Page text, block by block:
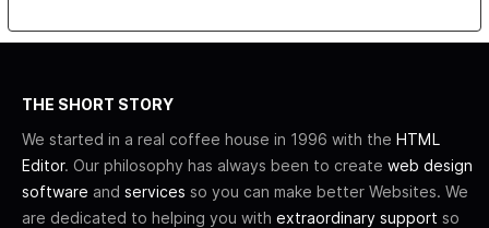
THE SHORT STORY
We started in a real coffee house in 1996 with the HTML
Editor. Our philosophy has always been to create web design
software and services so you can make better Websites. We
are dedicated to helping you with extraordinary support so